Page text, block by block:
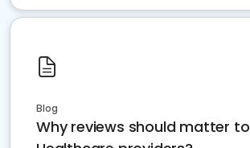
Blog
Why reviews should matter to